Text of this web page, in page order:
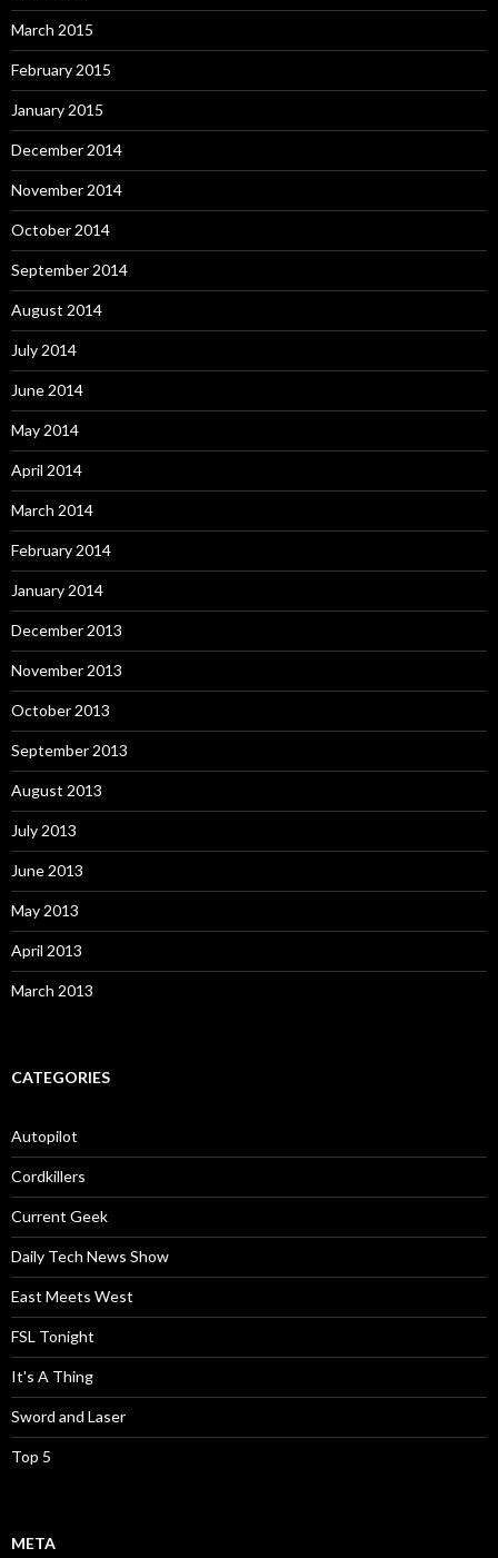
March 2015
February 2015
January 2015
December 2014
November 2014
October 2014
September 2014
August 2014
July 2014
June 2014
May 2014
April 2014
March 2014
February 2014
January 2014
December 2013
November 2013
October 2013
September 2013
August 2013
July 2013
June 2013
May 2013
April 2013
March 2013
CATEGORIES
Autopilot
Cordkillers
Current Geek
Daily Tech News Show
East Meets West
FSL Tonight
It's A Thing
Sword and Laser
Top 5
META